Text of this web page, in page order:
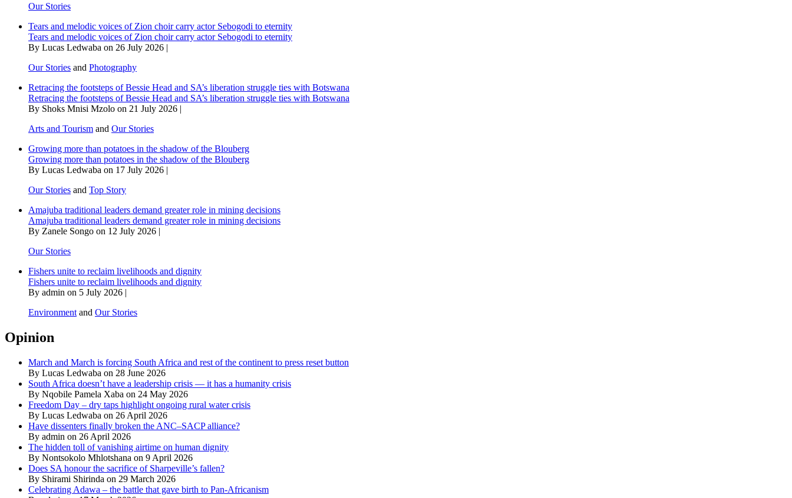
Our Stories
Tears and melodic voices of Zion choir carry actor Sebogodi to eternity
Tears and melodic voices of Zion choir carry actor Sebogodi to eternity
By Lucas Ledwaba on 26 July 2026 |
Our Stories and Photography
Retracing the footsteps of Bessie Head and SA’s liberation struggle ties with Botswana
Retracing the footsteps of Bessie Head and SA’s liberation struggle ties with Botswana
By Shoks Mnisi Mzolo on 21 July 2026 |
Arts and Tourism and Our Stories
Growing more than potatoes in the shadow of the Blouberg
Growing more than potatoes in the shadow of the Blouberg
By Lucas Ledwaba on 17 July 2026 |
Our Stories and Top Story
Amajuba traditional leaders demand greater role in mining decisions
Amajuba traditional leaders demand greater role in mining decisions
By Zanele Songo on 12 July 2026 |
Our Stories
Fishers unite to reclaim livelihoods and dignity
Fishers unite to reclaim livelihoods and dignity
By admin on 5 July 2026 |
Environment and Our Stories
Opinion
March and March is forcing South Africa and rest of the continent to press reset button
By Lucas Ledwaba on 28 June 2026
South Africa doesn’t have a leadership crisis — it has a humanity crisis
By Nqobile Pamela Xaba on 24 May 2026
Freedom Day – dry taps highlight ongoing rural water crisis
By Lucas Ledwaba on 26 April 2026
Have dissenters finally broken the ANC–SACP alliance?
By admin on 26 April 2026
The hidden toll of vanishing airtime on human dignity
By Nontsokolo Mhlotshana on 9 April 2026
Does SA honour the sacrifice of Sharpeville’s fallen?
By Shirami Shirinda on 29 March 2026
Celebrating Adawa – the battle that gave birth to Pan-Africanism